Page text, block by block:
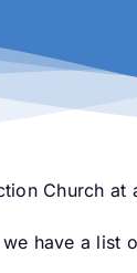
Church
have a